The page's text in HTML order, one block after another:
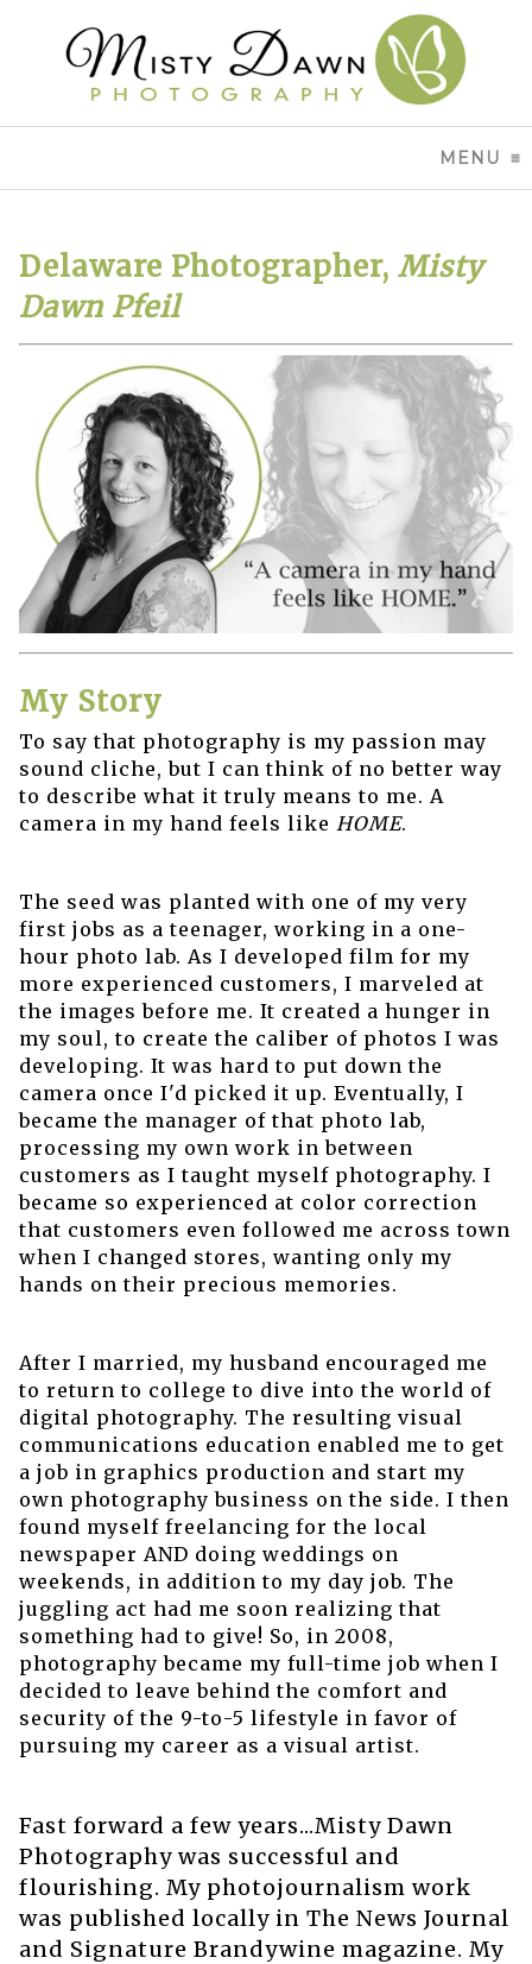
MENU
Delaware Photographer,Misty
Dawn Pfeil
My Story
To say that photography is my passion may
sound cliche, but I can think of no better way
to describe what it truly means to me. A
camera in my hand feels like HOME.
The seed was planted with one of my very
first jobs as a teenager, working in a one-
hour photo lab. As I developed film for my
more experienced customers, I marveled at
the images before me. It created a hunger in
my soul, to create the caliber of photos I was
developing. It was hard to put down the
camera once I'd picked it up. Eventually, I
became the manager of that photo lab,
processing my own work in between
customers as I taught myself photography. I
became so experienced at color correction
that customers even followed me across town
when I changed stores, wanting only my
hands on their precious memories.
After I married, my husband encouraged me
to return to college to dive into the world of
digital photography. The resulting visual
communications education enabled me to get
a job in graphics production and start my
own photography business on the side. I then
found myself freelancing for the local
newspaper AND doing weddings on
weekends, in addition to my day job. The
juggling act had me soon realizing that
something had to give! So, in 2008,
photography became my full-time job when I
decided to leave behind the comfort and
security of the 9-to-5 lifestyle in favor of
pursuing my career as a visual artist.
Fast forward a few years...Misty Dawn
Photography was successful and
flourishing. My photojournalism work
was published locally in The News Journal
and Signature Brandywine magazine. My